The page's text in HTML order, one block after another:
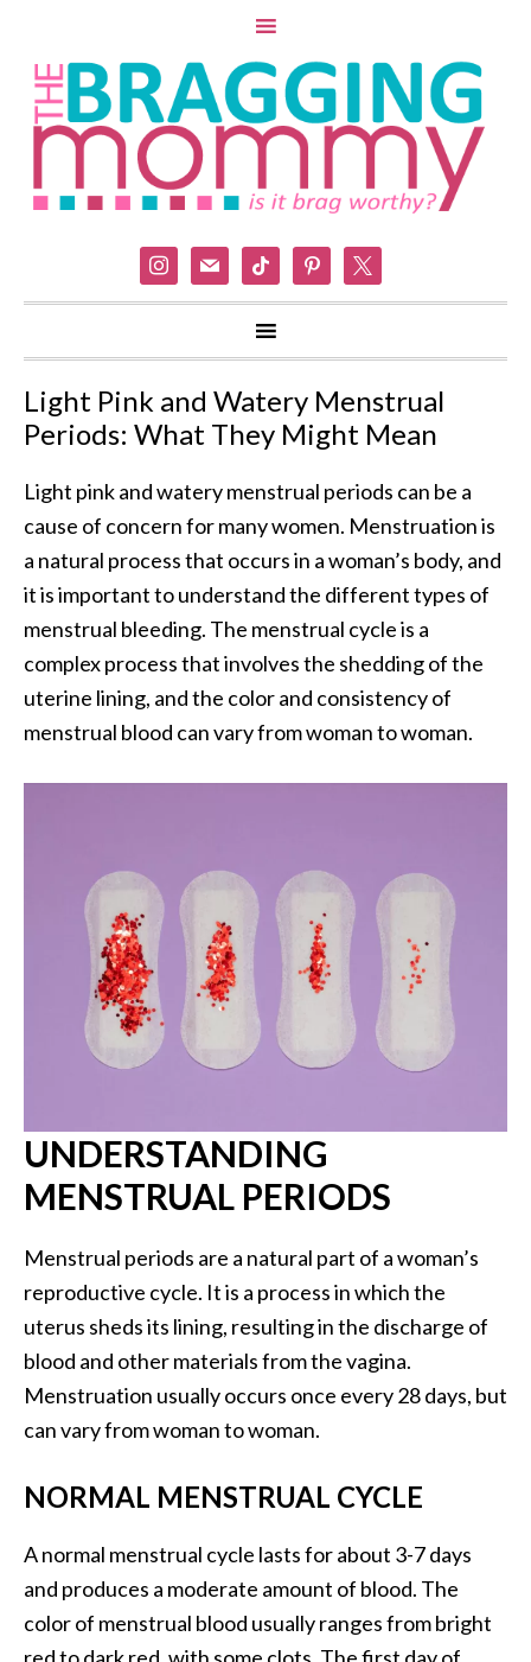
instagram
mail tiktok pinterest
Light Pink and Watery Menstrual
Periods: What They Might Mean
Light pink and watery menstrual periods can be a
cause of concern for many women. Menstruation is
a natural process that occurs in a woman’s body, and
it is important to understand the different types of
menstrual bleeding. The menstrual cycle is a
complex process that involves the shedding of the
uterine lining, and the color and consistency of
menstrual blood can vary from woman to woman.
UNDERSTANDING
MENSTRUAL PERIODS
Menstrual periods are a natural part of a woman’s
reproductive cycle. It is a process in which the
uterus sheds its lining, resulting in the discharge of
blood and other materials from the vagina.
Menstruation usually occurs once every 28 days, but
can vary from woman to woman.
NORMAL MENSTRUAL CYCLE
A normal menstrual cycle lasts for about 3-7 days
and produces a moderate amount of blood. The
color of menstrual blood usually ranges from bright